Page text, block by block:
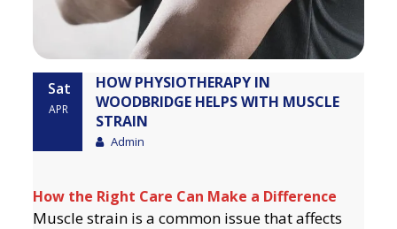
Sat
APR
HOW PHYSIOTHERAPY IN
WOODBRIDGE HELPS WITH MUSCLE
STRAIN
Admin
How the Right Care Can Make a Difference
Muscle strain is a common issue that affects